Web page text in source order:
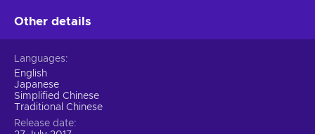
Other details
Languages
English
Japanese
Simplified Chinese
Traditional Chinese
Release date